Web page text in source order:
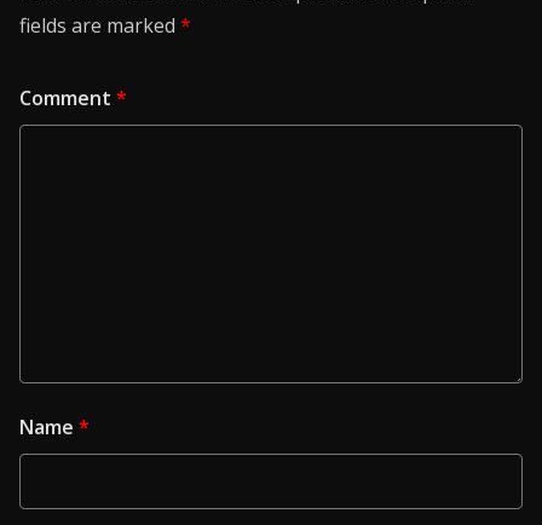
fields are marked *
Comment *
Name *